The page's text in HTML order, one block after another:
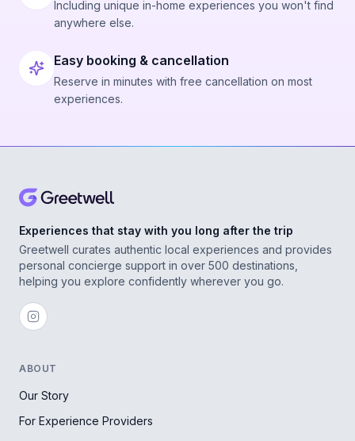
Including unique in-home experiences you won't find
anywhere else.
Easy booking & cancellation
Reserve in minutes with free cancellation on most
experiences.
Experiences that stay with you long after the trip
Greetwell curates authentic local experiences and provides
personal concierge support in over 500 destinations,
helping you explore confidently wherever you go.
ABOUT
Our Story
For Experience Providers